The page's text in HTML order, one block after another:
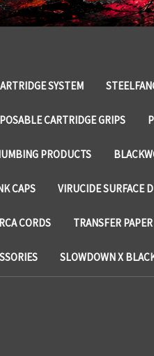
SYSTEM
CARTRIDGE GRIPS
PRODUCTS
CAPS VIRUCIDE SURFACE
CORDS TRANSFER
SLOWDOWN X